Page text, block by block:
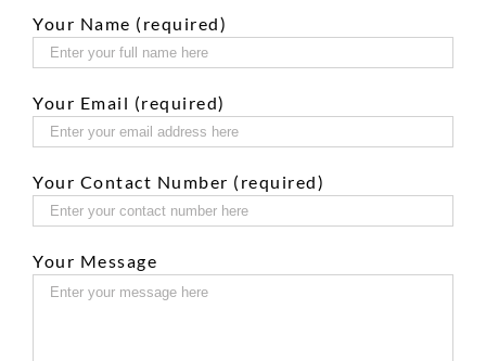
Your Name (required)
Your Email (required)
Your Contact Number (required)
Your Message